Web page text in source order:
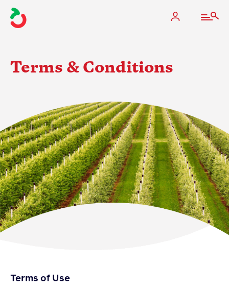
What We Do
Industry at a Glance
State Apple Associations
2025 Apple Crop Estimate
Newton Database & Dashboard
Membership
Terms & Conditions
Terms of Use